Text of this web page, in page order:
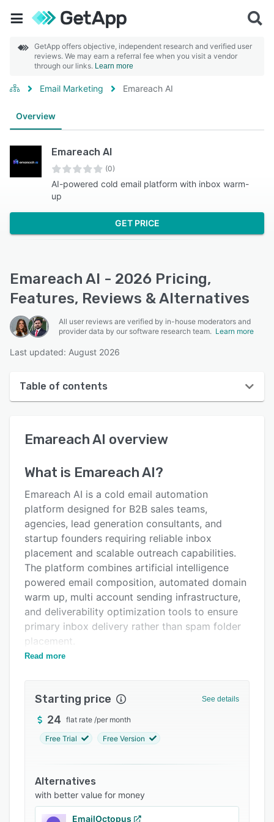
GetApp offers objective, independent research and verified user
reviews. We may earn a referral fee when you visit a vendor
through our links. Learn more
Email Marketing Emareach AI
Overview
Emareach AI
(0)
AI-powered cold email platform with inbox warm-
up
GET PRICE
Emareach AI - 2026 Pricing,
Features, Reviews & Alternatives
All user reviews are verified by in-house moderators and
provider data by our software research team. Learn more
Last updated: August 2026
Table of contents
User interface
Alternatives
Pricing
Support options
FAQs
Related categories
Emareach AI overview
What is Emareach AI?
Emareach AI is a cold email automation
platform designed for B2B sales teams,
agencies, lead generation consultants, and
startup founders requiring reliable inbox
placement and scalable outreach capabilities.
The platform combines artificial intelligence
powered email composition, automated domain
warm up, multi account sending infrastructure,
and deliverability optimization tools to ensure
primary inbox delivery rather than spam folder
placement.
The artificial intelligence composition engine
data. The engine incorporates merge fields,
dynamic content variations, and personalization
tokens to produce messages that appear
system supports multiple step follow-up
sequences with smart send-time optimization
based on recipient behavior patterns and
handles timing, personalization, and delivery
Read more
Starting price See details
24 flat rate /per month
Free Trial Free Version
Alternatives
with better value for money
EmailOctopus